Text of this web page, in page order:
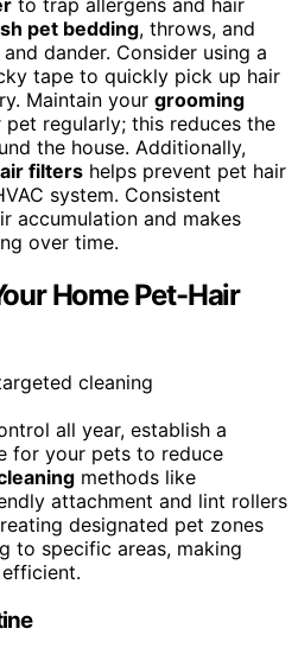
to trap allergens and hair
pet bedding, throws, and
dander. Consider using a
tape to quickly pick up hair
Maintain your grooming
regularly; this reduces the
the house. Additionally,
filters helps prevent pet hair
system. Consistent
accumulation and makes
over time.
Home Pet-Hair
all year, establish a
for your pets to reduce
methods like
attachment and lint rollers
designated pet zones
to specific areas, making